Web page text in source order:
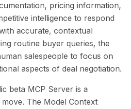
pricing information,
intelligence to respond
accurate, contextual
routine buyer queries, the
salespeople to focus on
aspects of deal negotiation.
beta MCP Server is a
The Model Context